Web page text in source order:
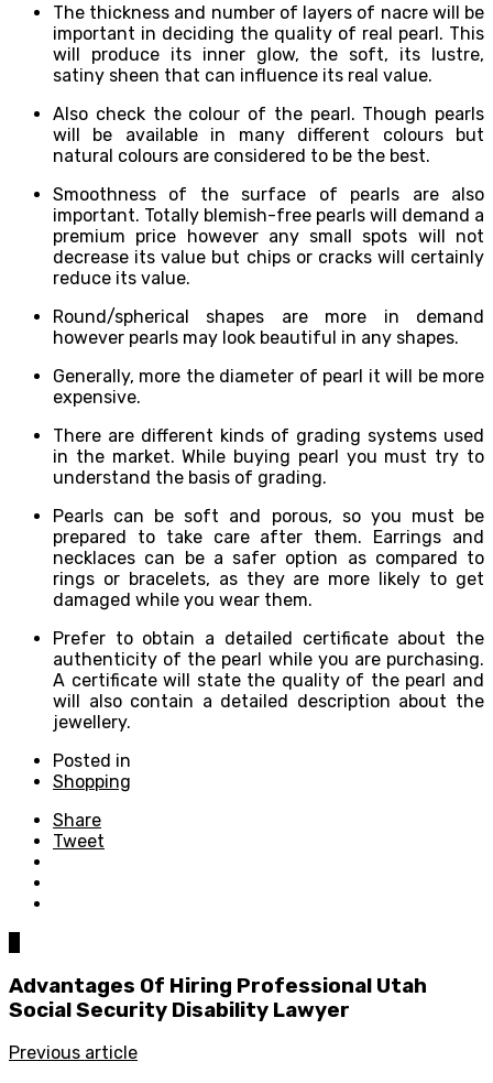
The thickness and number of layers of nacre will be
important in deciding the quality of real pearl. This
will produce its inner glow, the soft, its lustre,
satiny sheen that can influence its real value.
Also check the colour of the pearl. Though pearls
will be available in many different colours but
natural colours are considered to be the best.
Smoothness of the surface of pearls are also
important. Totally blemish-free pearls will demand a
premium price however any small spots will not
decrease its value but chips or cracks will certainly
reduce its value.
Round/spherical shapes are more in demand
however pearls may look beautiful in any shapes.
Generally, more the diameter of pearl it will be more
expensive.
There are different kinds of grading systems used
in the market. While buying pearl you must try to
understand the basis of grading.
Pearls can be soft and porous, so you must be
prepared to take care after them. Earrings and
necklaces can be a safer option as compared to
rings or bracelets, as they are more likely to get
damaged while you wear them.
Prefer to obtain a detailed certificate about the
authenticity of the pearl while you are purchasing.
A certificate will state the quality of the pearl and
will also contain a detailed description about the
jewellery.
Posted in
Shopping
Share
Tweet
Advantages Of Hiring Professional Utah
Social Security Disability Lawyer
Previous article